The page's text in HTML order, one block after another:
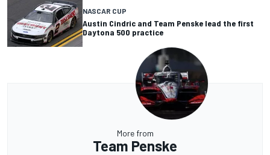
NASCAR CUP
Austin Cindric and Team Penske lead the first
Daytona 500 practice
More from
Team Penske